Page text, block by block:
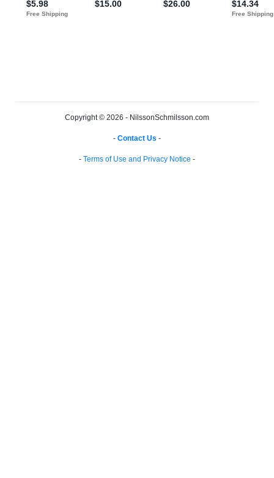
Copyright © 2026 - NilssonSchmilsson.com
- Contact Us -
- Terms of Use and Privacy Notice -